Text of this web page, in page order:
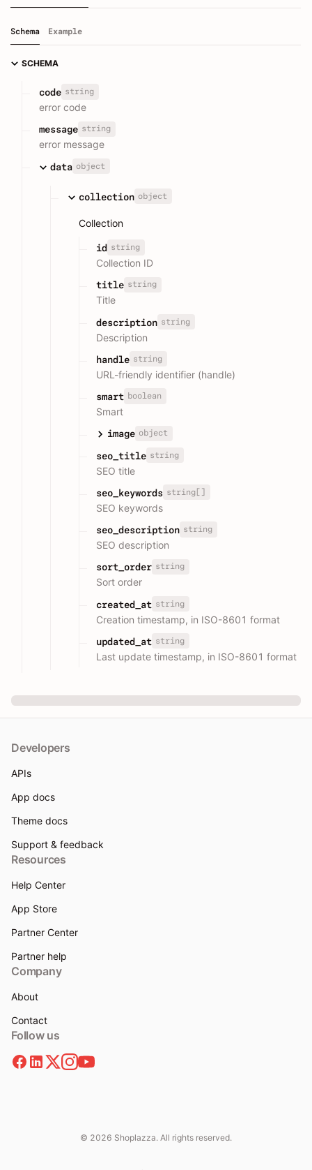
Schema Example
SCHEMA
code string
error code
message string
error message
data object
collection object
Collection
id string
Collection ID
title string
Title
description string
Description
handle string
URL-friendly identifier (handle)
smart boolean
Smart
image object
seo_title string
SEO title
seo_keywords string[]
SEO keywords
seo_description string
SEO description
sort_order string
Sort order
created_at string
Creation timestamp, in ISO-8601 format
updated_at string
Last update timestamp, in ISO-8601 format
Developers
APIs
App docs
Theme docs
Support & feedback
Resources
Help Center
App Store
Partner Center
Partner help
Company
About
Contact
Follow us
© 2026 Shoplazza. All rights reserved.